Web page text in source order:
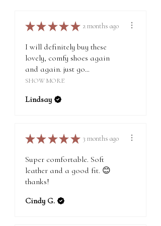
★★★★ ★ 2 months ago
I will definitely buy these
lovely, comfy shoes again
and again. just go...
SHOW MORE
Lindsay
★★★★ ★ 3 months ago
Super comfortable. Soft
leather and a good fit. 😊
thanks!
Cindy G.